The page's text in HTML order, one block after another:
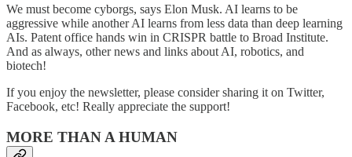
We must become cyborgs, says Elon Musk. AI learns to be
aggressive while another AI learns from less data than deep learning
AIs. Patent office hands win in CRISPR battle to Broad Institute.
And as always, other news and links about AI, robotics, and
biotech!
If you enjoy the newsletter, please consider sharing it on Twitter,
Facebook, etc! Really appreciate the support!
MORE THAN A HUMAN